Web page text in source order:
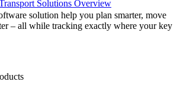
Solutions Overview
solution help you plan smarter, move
– all while tracking exactly where your key